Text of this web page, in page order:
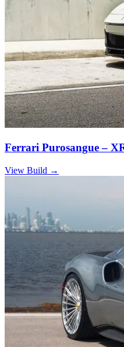
Ferrari Purosangue –
View Build →